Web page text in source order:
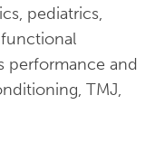
pediatrics,
performance and
TMJ,